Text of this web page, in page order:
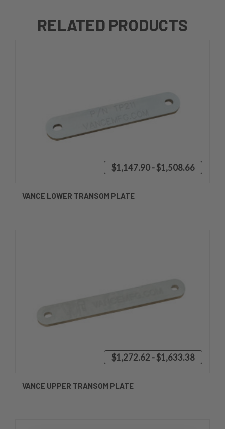
RELATED PRODUCTS
$1,147.90 - $1,508.66
VANCE LOWER TRANSOM PLATE
$1,272.62 - $1,633.38
VANCE UPPER TRANSOM PLATE